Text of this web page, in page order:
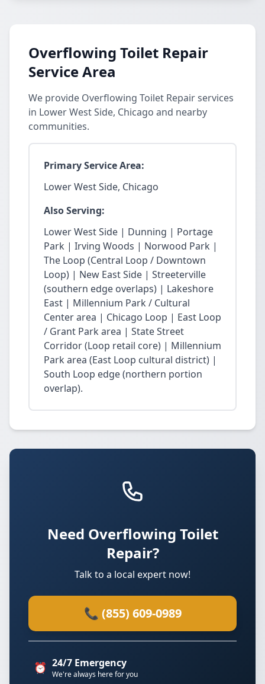
Overflowing Toilet Repair
Service Area
We provide Overflowing Toilet Repair services
in Lower West Side, Chicago and nearby
communities.
Primary Service Area:
Lower West Side, Chicago
Also Serving:
Lower West Side | Dunning | Portage
Park | Irving Woods | Norwood Park |
The Loop (Central Loop / Downtown
Loop) | New East Side | Streeterville
(southern edge overlaps) | Lakeshore
East | Millennium Park / Cultural
Center area | Chicago Loop | East Loop
/ Grant Park area | State Street
Corridor (Loop retail core) | Millennium
Park area (East Loop cultural district) |
South Loop edge (northern portion
overlap).
Need Overflowing Toilet
Repair?
Talk to a local expert now!
📞 (855) 609-0989
⏰ 24/7 Emergency
We're always here for you